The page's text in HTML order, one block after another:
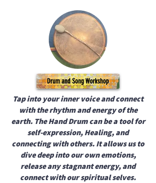
Tap into your inner voice and connect
with the rhythm and energy of the
earth. The Hand Drum can be a tool for
self-expression, Healing, and
connecting with others. It allows us to
dive deep into our own emotions,
release any stagnant energy, and
connect with our spiritual selves.